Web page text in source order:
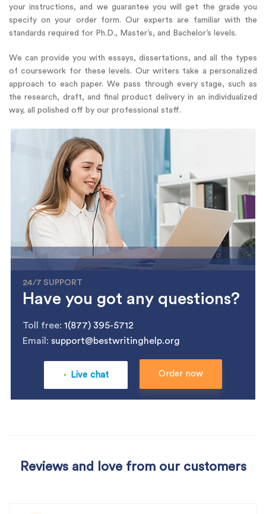
your instructions, and we guarantee you will get the grade you
specify on your order form. Our experts are familiar with the
standards required for Ph.D., Master’s, and Bachelor’s levels.
We can provide you with essays, dissertations, and all the types
of coursework for these levels. Our writers take a personalized
approach to each paper. We pass through every stage, such as
the research, draft, and final product delivery in an individualized
way, all polished off by our professional staff.
24/7 SUPPORT
Have you got any questions?
Toll free: 1(877) 395-5712
Email: support@bestwritinghelp.org
. Live chat Order now
Reviews and love from our customers